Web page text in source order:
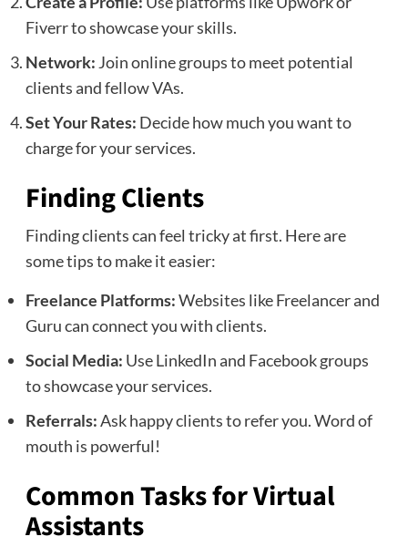
Fiverr to showcase your skills.
Network: Join online groups to meet potential
clients and fellow VAs.
Set Your Rates: Decide how much you want to
charge for your services.
Finding Clients
Finding clients can feel tricky at first. Here are
some tips to make it easier:
Freelance Platforms:Websites like Freelancer and
Guru can connect you with clients.
Social Media: Use LinkedIn and Facebook groups
to showcase your services.
Referrals:Ask happy clients to refer you. Word of
mouth is powerful!
Common Tasks for Virtual
Assistants